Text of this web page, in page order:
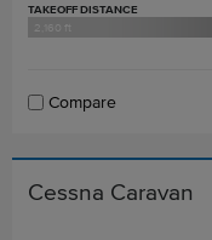
TAKEOFF DISTANCE
2,160 ft
Compare
Cessna Caravan